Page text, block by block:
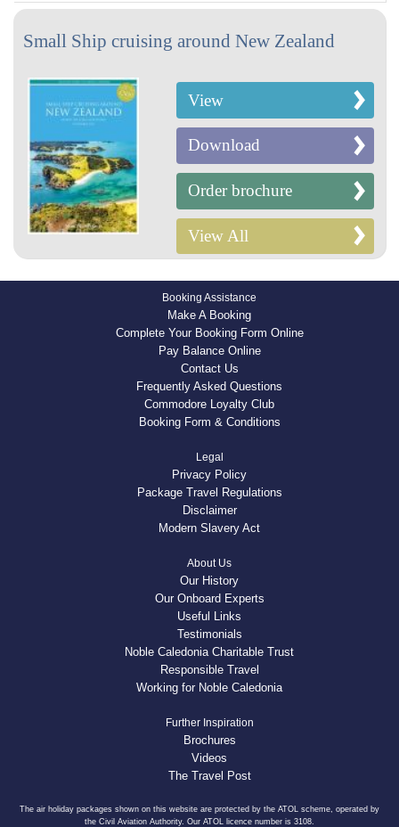
Small Ship cruising around New Zealand
View
Download
Order brochure
View All
Booking Assistance
Make A Booking
Complete Your Booking Form Online
Pay Balance Online
Contact Us
Frequently Asked Questions
Commodore Loyalty Club
Booking Form & Conditions
Legal
Privacy Policy
Package Travel Regulations
Disclaimer
Modern Slavery Act
About Us
Our History
Our Onboard Experts
Useful Links
Testimonials
Noble Caledonia Charitable Trust
Responsible Travel
Working for Noble Caledonia
Further Inspiration
Brochures
Videos
The Travel Post
The air holiday packages shown on this website are protected by the ATOL scheme, operated by
the Civil Aviation Authority. Our ATOL licence number is 3108.